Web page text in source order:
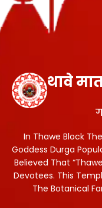
थावे
In Thawe Block
Goddess Durga
Believed That
Devotees. This
The Botanical